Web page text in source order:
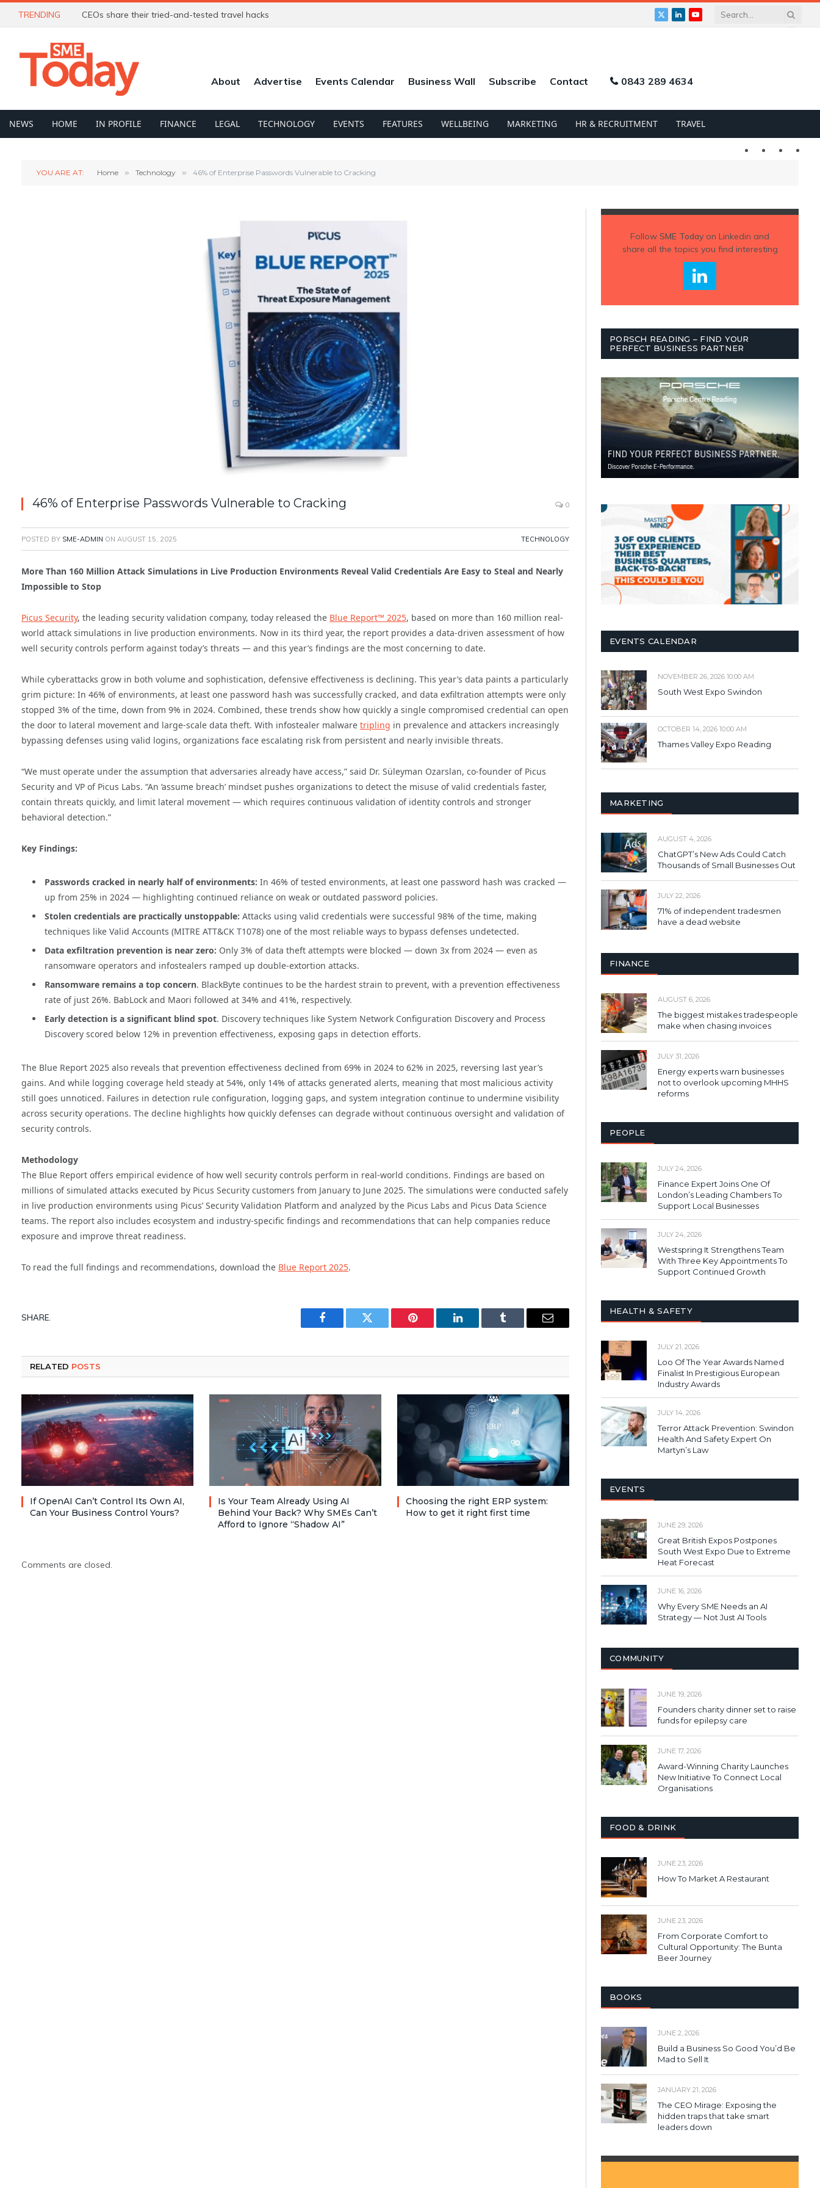
TRENDING CEOs share their tried-and-tested travel hacks
X
LinkedInYouTube
About Advertise Events Calendar Business Wall Subscribe Contact 0843 289 4634
NEWS HOME IN PROFILE FINANCE LEGAL TECHNOLOGY EVENTS FEATURES WELLBEING MARKETING HR & RECRUITMENT TRAVEL
Twitter LinkedIn
YOU ARE AT: Home » Technology » 46% of Enterprise Passwords Vulnerable to Cracking
46% of Enterprise Passwords Vulnerable to Cracking 0
POSTED BY SME-ADMIN ON AUGUST 15, 2025 TECHNOLOGY
More Than 160 Million Attack Simulations in Live Production Environments Reveal Valid Credentials Are Easy to Steal and Nearly
Impossible to Stop
Picus Security, the leading security validation company, today released the Blue Report™ 2025, based on more than 160 million real-
world attack simulations in live production environments. Now in its third year, the report provides a data-driven assessment of how
well security controls perform against today’s threats — and this year’s findings are the most concerning to date.
While cyberattacks grow in both volume and sophistication, defensive effectiveness is declining. This year’s data paints a particularly
grim picture: In 46% of environments, at least one password hash was successfully cracked, and data exfiltration attempts were only
stopped 3% of the time, down from 9% in 2024. Combined, these trends show how quickly a single compromised credential can open
the door to lateral movement and large-scale data theft. With infostealer malware tripling in prevalence and attackers increasingly
bypassing defenses using valid logins, organizations face escalating risk from persistent and nearly invisible threats.
“We must operate under the assumption that adversaries already have access,” said Dr. Süleyman Ozarslan, co-founder of Picus
Security and VP of Picus Labs. “An ‘assume breach’ mindset pushes organizations to detect the misuse of valid credentials faster,
contain threats quickly, and limit lateral movement — which requires continuous validation of identity controls and stronger
behavioral detection.”
Key Findings:
Passwords cracked in nearly half of environments: In 46% of tested environments, at least one password hash was cracked —
up from 25% in 2024 — highlighting continued reliance on weak or outdated password policies.
Stolen credentials are practically unstoppable: Attacks using valid credentials were successful 98% of the time, making
techniques like Valid Accounts (MITRE ATT&CK T1078) one of the most reliable ways to bypass defenses undetected.
Data exfiltration prevention is near zero: Only 3% of data theft attempts were blocked — down 3x from 2024 — even as
ransomware operators and infostealers ramped up double-extortion attacks.
Ransomware remains a top concern. BlackByte continues to be the hardest strain to prevent, with a prevention effectiveness
rate of just 26%. BabLock and Maori followed at 34% and 41%, respectively.
Early detection is a significant blind spot. Discovery techniques like System Network Configuration Discovery and Process
Discovery scored below 12% in prevention effectiveness, exposing gaps in detection efforts.
The Blue Report 2025 also reveals that prevention effectiveness declined from 69% in 2024 to 62% in 2025, reversing last year’s
gains. And while logging coverage held steady at 54%, only 14% of attacks generated alerts, meaning that most malicious activity
still goes unnoticed. Failures in detection rule configuration, logging gaps, and system integration continue to undermine visibility
across security operations. The decline highlights how quickly defenses can degrade without continuous oversight and validation of
security controls.
Methodology
The Blue Report offers empirical evidence of how well security controls perform in real-world conditions. Findings are based on
millions of simulated attacks executed by Picus Security customers from January to June 2025. The simulations were conducted safely
in live production environments using Picus’ Security Validation Platform and analyzed by the Picus Labs and Picus Data Science
teams. The report also includes ecosystem and industry-specific findings and recommendations that can help companies reduce
exposure and improve threat readiness.
To read the full findings and recommendations, download the Blue Report 2025.
SHARE.
Facebook Twitter Pinterest LinkedIn Tumblr Email
RELATED POSTS
If OpenAI Can’t Control Its Own AI,
Can Your Business Control Yours?
Is Your Team Already Using AI
Behind Your Back? Why SMEs Can’t
Afford to Ignore “Shadow AI”
Choosing the right ERP system:
How to get it right first time
Comments are closed.
Follow SME Todayon Linkedin and
share all the topics you find interesting
PORSCH READING – FIND YOUR
PERFECT BUSINESS PARTNER
EVENTS CALENDAR
NOVEMBER 26, 2026 10:00 AM
South West Expo Swindon
OCTOBER 14, 2026 10:00 AM
Thames Valley Expo Reading
MARKETING
AUGUST 4, 2026
ChatGPT’s New Ads Could Catch
Thousands of Small Businesses Out
JULY 22, 2026
71% of independent tradesmen
have a dead website
FINANCE
AUGUST 6, 2026
The biggest mistakes tradespeople
make when chasing invoices
JULY 31, 2026
Energy experts warn businesses
not to overlook upcoming MHHS
reforms
PEOPLE
JULY 24, 2026
Finance Expert Joins One Of
London’s Leading Chambers To
Support Local Businesses
JULY 24, 2026
Westspring It Strengthens Team
With Three Key Appointments To
Support Continued Growth
HEALTH & SAFETY
JULY 21, 2026
Loo Of The Year Awards Named
Finalist In Prestigious European
Industry Awards
JULY 14, 2026
Terror Attack Prevention: Swindon
Health And Safety Expert On
Martyn’s Law
EVENTS
JUNE 29, 2026
Great British Expos Postpones
South West Expo Due to Extreme
Heat Forecast
JUNE 16, 2026
Why Every SME Needs an AI
Strategy — Not Just AI Tools
COMMUNITY
JUNE 19, 2026
Founders charity dinner set to raise
funds for epilepsy care
JUNE 17, 2026
Award-Winning Charity Launches
New Initiative To Connect Local
Organisations
FOOD & DRINK
JUNE 23, 2026
How To Market A Restaurant
JUNE 23, 2026
From Corporate Comfort to
Cultural Opportunity: The Bunta
Beer Journey
BOOKS
JUNE 2, 2026
Build a Business So Good You’d Be
Mad to Sell It
JANUARY 21, 2026
The CEO Mirage: Exposing the
hidden traps that take smart
leaders down